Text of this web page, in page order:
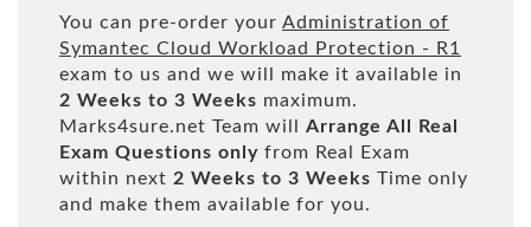
You can pre-order your Administration of
Symantec Cloud Workload Protection - R1
exam to us and we will make it available in
2 Weeks to 3 Weeks maximum.
Marks4sure.net Team will Arrange All
Real
Exam Questions only from Real Exam
within next 2 Weeks to 3 Weeks Time only
and make them available for you.